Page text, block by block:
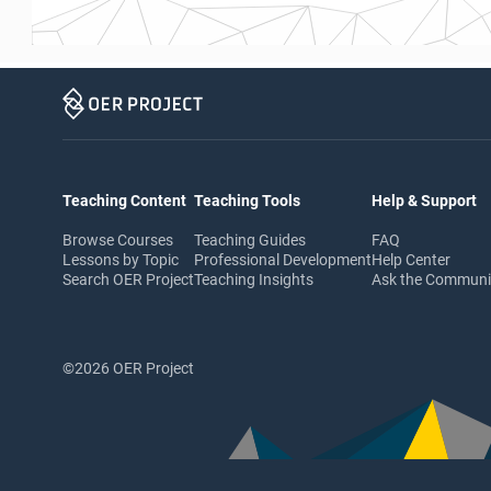
Teaching Content
Browse Courses
Lessons by Topic
Search OER Project
Teaching Tools
Teaching Guides
Professional Development
Teaching Insights
Help & Support
FAQ
Help Center
Ask the
©2026 OER Project